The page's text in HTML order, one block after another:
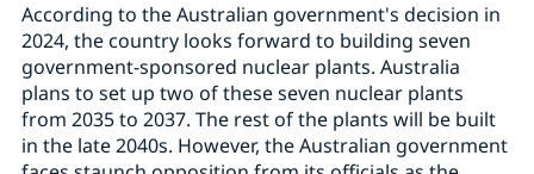
According to the Australian government's decision in
2024, the country looks forward to building seven
government-sponsored nuclear plants. Australia
plans to set up two of these seven nuclear plants
from 2035 to 2037. The rest of the plants will be built
in the late 2040s. However, the Australian government